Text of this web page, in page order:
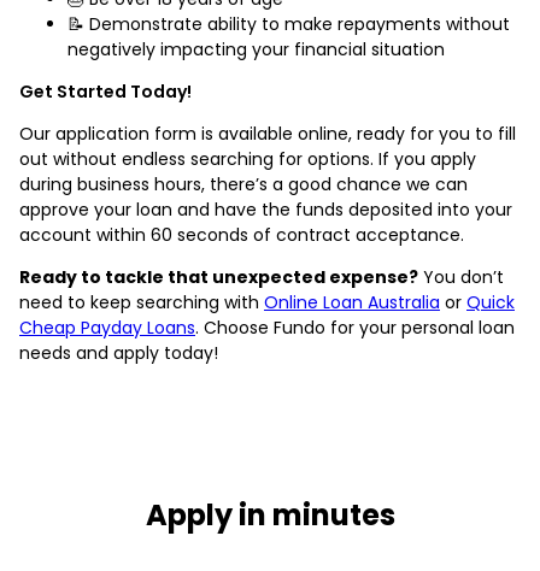
📝 Demonstrate ability to make repayments without
negatively impacting your financial situation
Get Started Today!
Our application form is available online, ready for you to fill
out without endless searching for options. If you apply
during business hours, there’s a good chance we can
approve your loan and have the funds deposited into your
account within 60 seconds of contract acceptance.
Ready to tackle that unexpected expense? You don’t
need to keep searching with Online Loan Australia or Quick
Cheap Payday Loans. Choose Fundo for your personal loan
needs and apply today!
Apply in minutes